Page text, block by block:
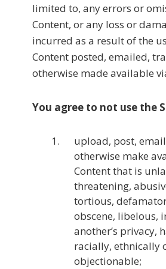
limited to, any errors or
Content, or any loss or
incurred as a result of the
Content posted, emailed,
otherwise made available
You agree to not use the
upload, post,
otherwise make
Content that is
threatening,
tortious,
obscene, libelous,
another’s privacy,
racially, ethnically
objectionable;